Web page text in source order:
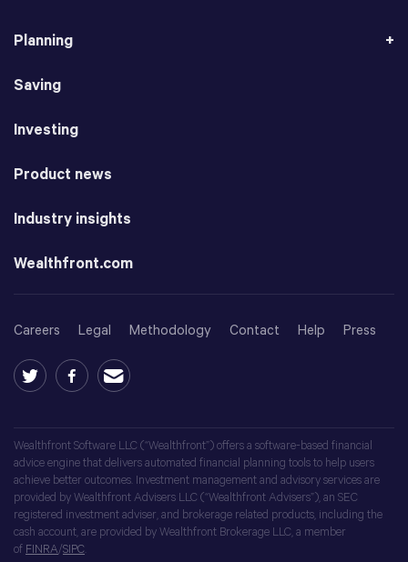
Planning
Saving
Investing
Product news
Industry insights
Wealthfront.com
Careers Legal Methodology Contact Help Press
Wealthfront Software LLC (“Wealthfront”) offers a software-based financial
advice engine that delivers automated financial planning tools to help users
achieve better outcomes. Investment management and advisory services are
provided by Wealthfront Advisers LLC (“Wealthfront Advisers”), an SEC
registered investment adviser, and brokerage related products, including the
cash account, are provided by Wealthfront Brokerage LLC, a member
of FINRA/SIPC